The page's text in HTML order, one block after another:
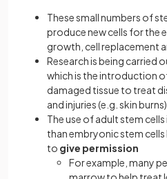
These small numbers of
produce new cells for the
growth, cell replacement
Research is being carried
which is the introduction
damaged tissue to treat
and injuries (e.g. skin burns)
The use of adult stem cells
than embryonic stem
to give permission
For example, many